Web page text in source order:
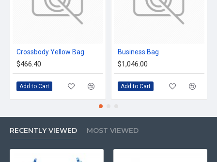
Crossbody Yellow Bag
$466.40
Add to Cart
Business Bag
$1,046.00
Add to Cart
RECENTLY VIEWED MOST VIEWED